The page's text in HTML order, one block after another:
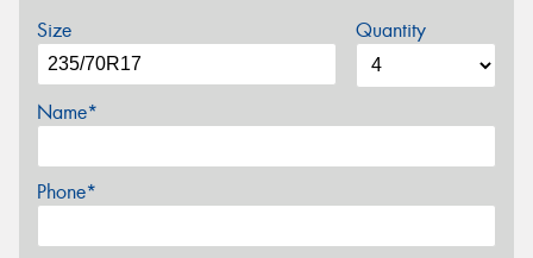
Size Quantity
Name*
Phone*